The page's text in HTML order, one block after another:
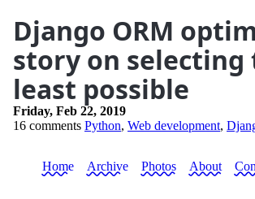
Django ORM
story on selecting
least possible
Friday, Feb 22, 2019
16 comments Python, Web development,
Home Archive Photos About